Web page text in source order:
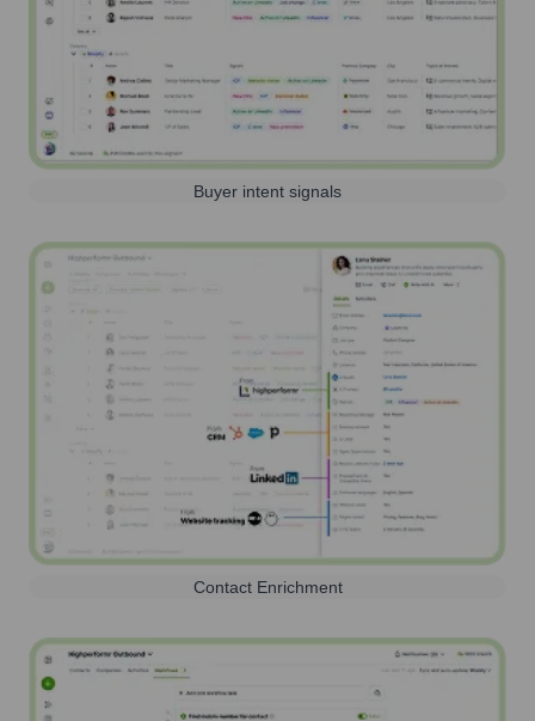
Buyer intent signals
Contact Enrichment